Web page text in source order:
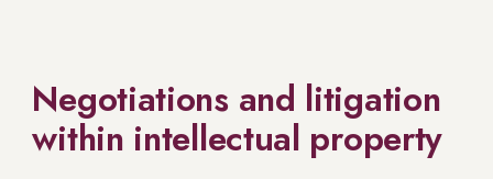
Negotiations and litigation
within intellectual property